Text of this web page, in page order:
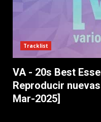
Tracklist
VA - 20s Best
Reproducir
Mar-2025]